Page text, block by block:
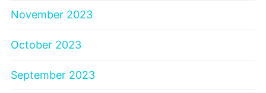
November 2023
October 2023
September 2023